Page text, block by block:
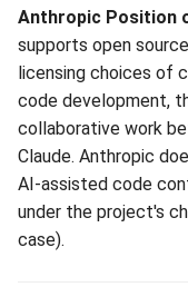
Disclosure
Claude AI Assistant
Contribution
📚 References and
Resources
ASF Policy
Anthropic Position
supports open
licensing choices of
code development,
collaborative work
Claude. Anthropic
AI-assisted code
under the project's
case).